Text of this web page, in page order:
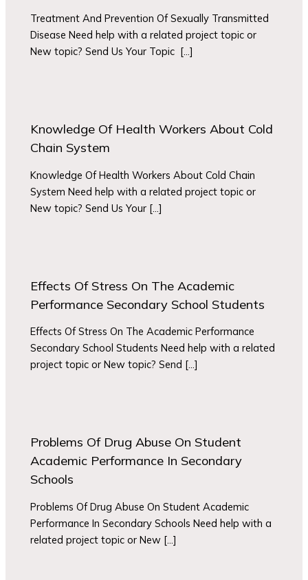
Treatment And Prevention Of Sexually Transmitted
Disease Need help with a related project topic or
New topic? Send Us Your Topic […]
Knowledge Of Health Workers About Cold
Chain System
Knowledge Of Health Workers About Cold Chain
System Need help with a related project topic or
New topic? Send Us Your […]
Effects Of Stress On The Academic
Performance Secondary School Students
Effects Of Stress On The Academic Performance
Secondary School Students Need help with a related
project topic or New topic? Send […]
Problems Of Drug Abuse On Student
Academic Performance In Secondary
Schools
Problems Of Drug Abuse On Student Academic
Performance In Secondary Schools Need help with a
related project topic or New […]